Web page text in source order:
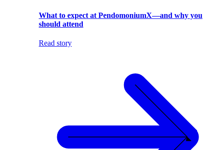
What to expect at PendomoniumX—and why you
should attend
Read story